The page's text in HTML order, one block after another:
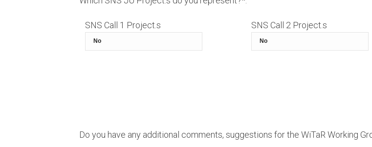
SNS Call 1 Project.s SNS Call 2 Project.s
Do you have any additional comments, suggestions for the WiTaR Working